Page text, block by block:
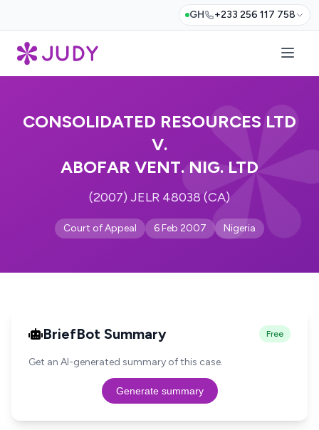
GH +233 256 117 758
CONSOLIDATED RESOURCES LTD
V.
ABOFAR VENT. NIG. LTD
(2007) JELR 48038 (CA)
Court of Appeal 6 Feb 2007 Nigeria
BriefBot Summary Free
Get an AI-generated summary of this case.
Generate summary